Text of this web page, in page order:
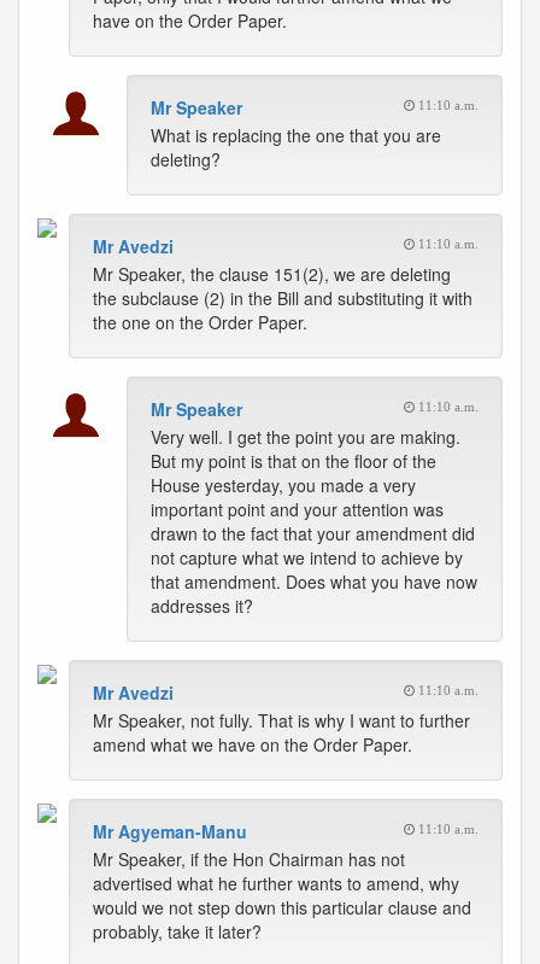
have on the Order Paper.
Mr Speaker 11:10 a.m.
What is replacing the one that you are
deleting?
Mr Avedzi 11:10 a.m.
Mr Speaker, the clause 151(2), we are deleting
the subclause (2) in the Bill and substituting it with
the one on the Order Paper.
Mr Speaker 11:10 a.m.
Very well. I get the point you are making.
But my point is that on the floor of the
House yesterday, you made a very
important point and your attention was
drawn to the fact that your amendment did
not capture what we intend to achieve by
that amendment. Does what you have now
addresses it?
Mr Avedzi 11:10 a.m.
Mr Speaker, not fully. That is why I want to further
amend what we have on the Order Paper.
Mr Agyeman-Manu 11:10 a.m.
Mr Speaker, if the Hon Chairman has not
advertised what he further wants to amend, why
would we not step down this particular clause and
probably, take it later?